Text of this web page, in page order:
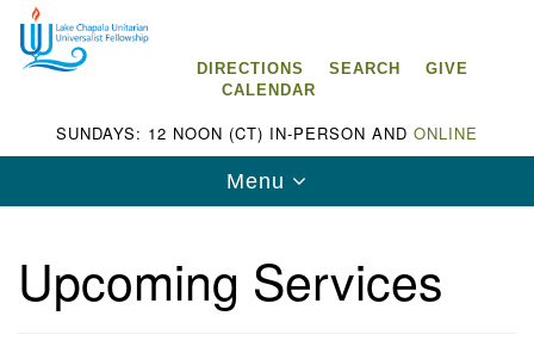
for:
Google
Map
DIRECTIONS SEARCH
GIVE
CALENDAR
SUNDAYS: 12 NOON (CT) IN-PERSON AND ONLINE
Toggle
navigation
Menu
Upcoming Services